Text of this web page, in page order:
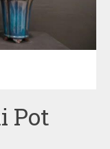
Pot